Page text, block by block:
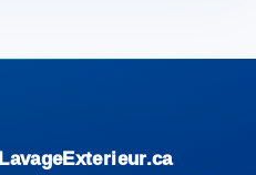
LavageExterieur.ca